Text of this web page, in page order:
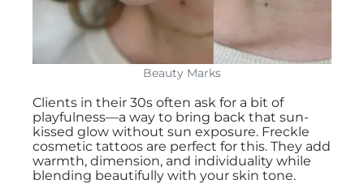
Beauty Marks
Clients in their 30s often ask for a bit of
playfulness—a way to bring back that sun-
kissed glow without sun exposure. Freckle
cosmetic tattoos are perfect for this. They add
warmth, dimension, and individuality while
blending beautifully with your skin tone.